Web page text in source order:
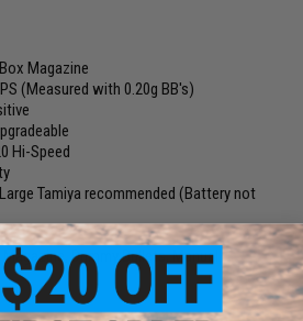
Magazine
(Measured with 0.20g BB's)
Hi-Speed
Tamiya recommended (Battery not
Dummy Bullets, Manual